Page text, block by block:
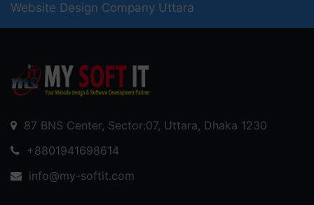
Website Design Company Uttara
87 BNS Center, Sector:07, Uttara, Dhaka 1230
+8801941698614
info@my-softit.com